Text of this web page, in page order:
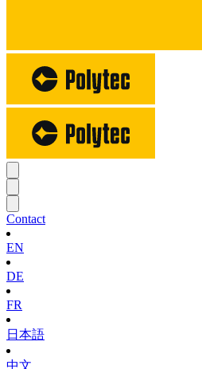
Contact
EN
DE
FR
日本語
中文